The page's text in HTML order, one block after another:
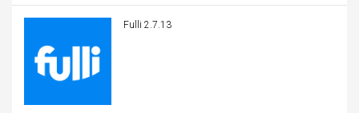
Fulli 2.7.13